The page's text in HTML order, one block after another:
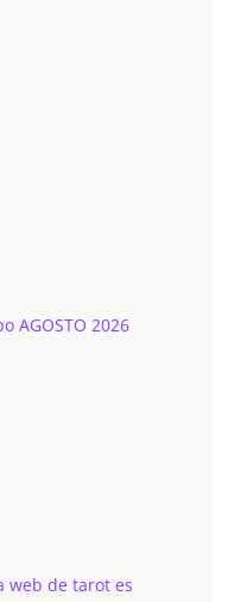
AGOSTO 2026
web de tarot es